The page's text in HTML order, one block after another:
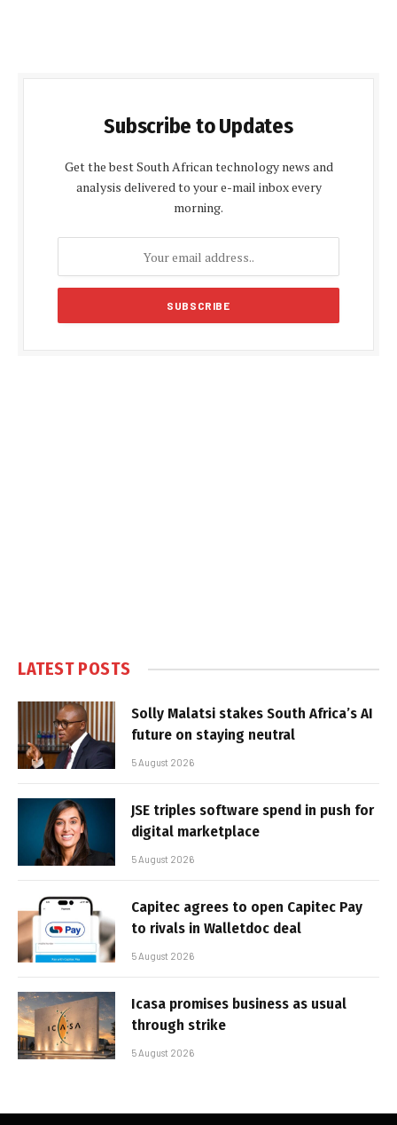
Subscribe to Updates
Get the best South African technology news and
analysis delivered to your e-mail inbox every
morning.
LATEST POSTS
Solly Malatsi stakes South Africa’s AI
future on staying neutral
5 August 2026
JSE triples software spend in push for
digital marketplace
5 August 2026
Capitec agrees to open Capitec Pay
to rivals in Walletdoc deal
5 August 2026
Icasa promises business as usual
through strike
5 August 2026